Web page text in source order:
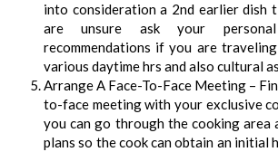
into consideration a 2nd earlier dish
are unsure ask your
recommendations if you are
various daytime hrs and also cultural
Arrange A Face-To-Face Meeting –
to-face meeting with your exclusive
you can go through the cooking area
plans so the cook can obtain an initial